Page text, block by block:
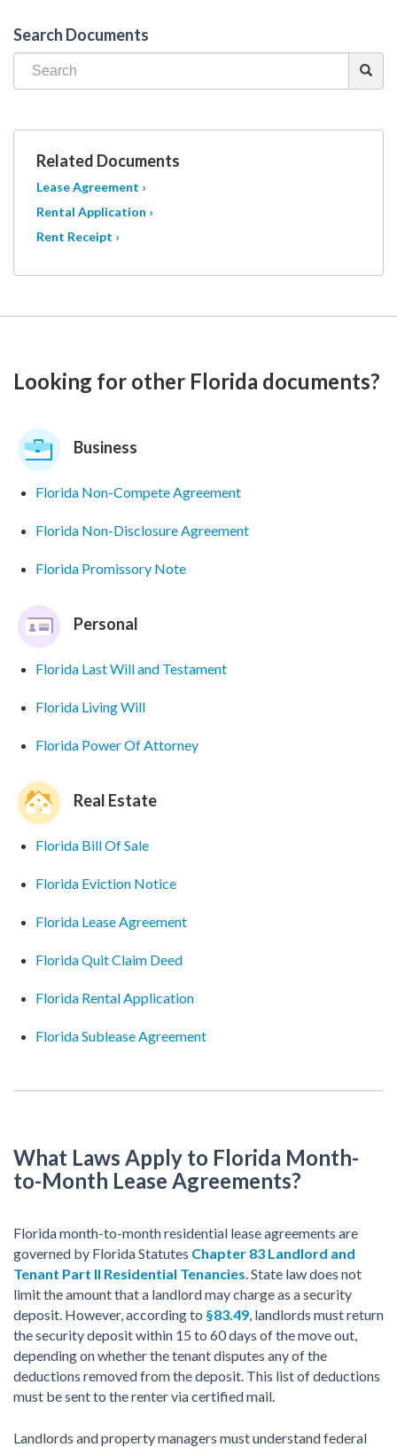
Search Documents
Related Documents
Lease Agreement ›
Rental Application ›
Rent Receipt ›
Looking for other Florida documents?
Business
Florida Non-Compete Agreement
Florida Non-Disclosure Agreement
Florida Promissory Note
Personal
Florida Last Will and Testament
Florida Living Will
Florida Power Of Attorney
Real Estate
Florida Bill Of Sale
Florida Eviction Notice
Florida Lease Agreement
Florida Quit Claim Deed
Florida Rental Application
Florida Sublease Agreement
What Laws Apply to Florida Month-
to-Month Lease Agreements?
Florida month-to-month residential lease agreements are
governed by Florida Statutes Chapter 83 Landlord and
Tenant Part II Residential Tenancies. State law does not
limit the amount that a landlord may charge as a security
deposit. However, according to §83.49, landlords must return
the security deposit within 15 to 60 days of the move out,
depending on whether the tenant disputes any of the
deductions removed from the deposit. This list of deductions
must be sent to the renter via certified mail.
Landlords and property managers must understand federal